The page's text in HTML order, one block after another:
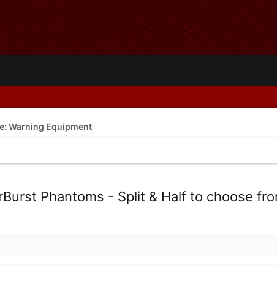
Warning Equipment
Phantoms - Split & Half to choose